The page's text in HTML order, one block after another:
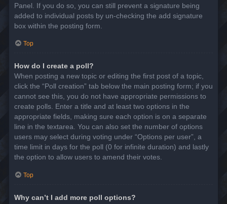
Panel. If you do so, you can still prevent a signature being
added to individual posts by un-checking the add signature
box within the posting form.
Top
How do I create a poll?
When posting a new topic or editing the first post of a topic,
click the “Poll creation” tab below the main posting form; if you
cannot see this, you do not have appropriate permissions to
create polls. Enter a title and at least two options in the
appropriate fields, making sure each option is on a separate
line in the textarea. You can also set the number of options
users may select during voting under “Options per user”, a
time limit in days for the poll (0 for infinite duration) and lastly
the option to allow users to amend their votes.
Top
Why can’t I add more poll options?